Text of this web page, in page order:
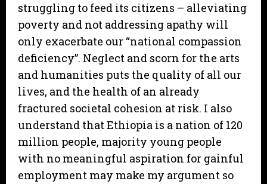
struggling to feed its citizens – alleviating
poverty and not addressing apathy will
only exacerbate our “national compassion
deficiency”. Neglect and scorn for the arts
and humanities puts the quality of all our
lives, and the health of an already
fractured societal cohesion at risk. I also
understand that Ethiopia is a nation of 120
million people, majority young people
with no meaningful aspiration for gainful
employment may make my argument so